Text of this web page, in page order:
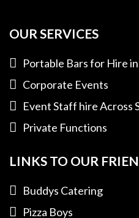
OUR SERVICES
Portable Bars for Hire
Corporate Events
Event Staff hire Across
Private Functions
LINKS TO OUR
Buddys Catering
Pizza Boys